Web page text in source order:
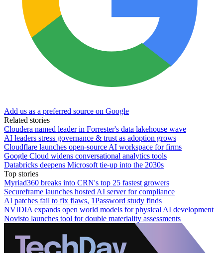
Add us as a preferred source on Google
Related stories
Cloudera named leader in Forrester's data lakehouse wave
AI leaders stress governance & trust as adoption grows
Cloudflare launches open-source AI workspace for firms
Google Cloud widens conversational analytics tools
Databricks deepens Microsoft tie-up into the 2030s
Top stories
Myriad360 breaks into CRN's top 25 fastest growers
Secureframe launches hosted AI server for compliance
AI patches fail to fix flaws, 1Password study finds
NVIDIA expands open world models for physical AI development
Novisto launches tool for double materiality assessments